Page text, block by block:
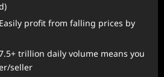
Easily profit from falling prices by
trillion daily volume means you
seller